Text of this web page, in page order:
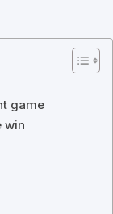
game
win